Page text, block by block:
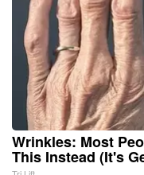
Wrinkles: Most
This Instead (It's